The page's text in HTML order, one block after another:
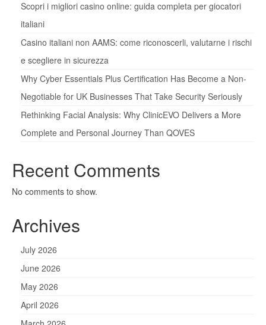
Scopri i migliori casino online: guida completa per giocatori
italiani
Casino italiani non AAMS: come riconoscerli, valutarne i rischi
e scegliere in sicurezza
Why Cyber Essentials Plus Certification Has Become a Non-
Negotiable for UK Businesses That Take Security Seriously
Rethinking Facial Analysis: Why ClinicEVO Delivers a More
Complete and Personal Journey Than QOVES
Recent Comments
No comments to show.
Archives
July 2026
June 2026
May 2026
April 2026